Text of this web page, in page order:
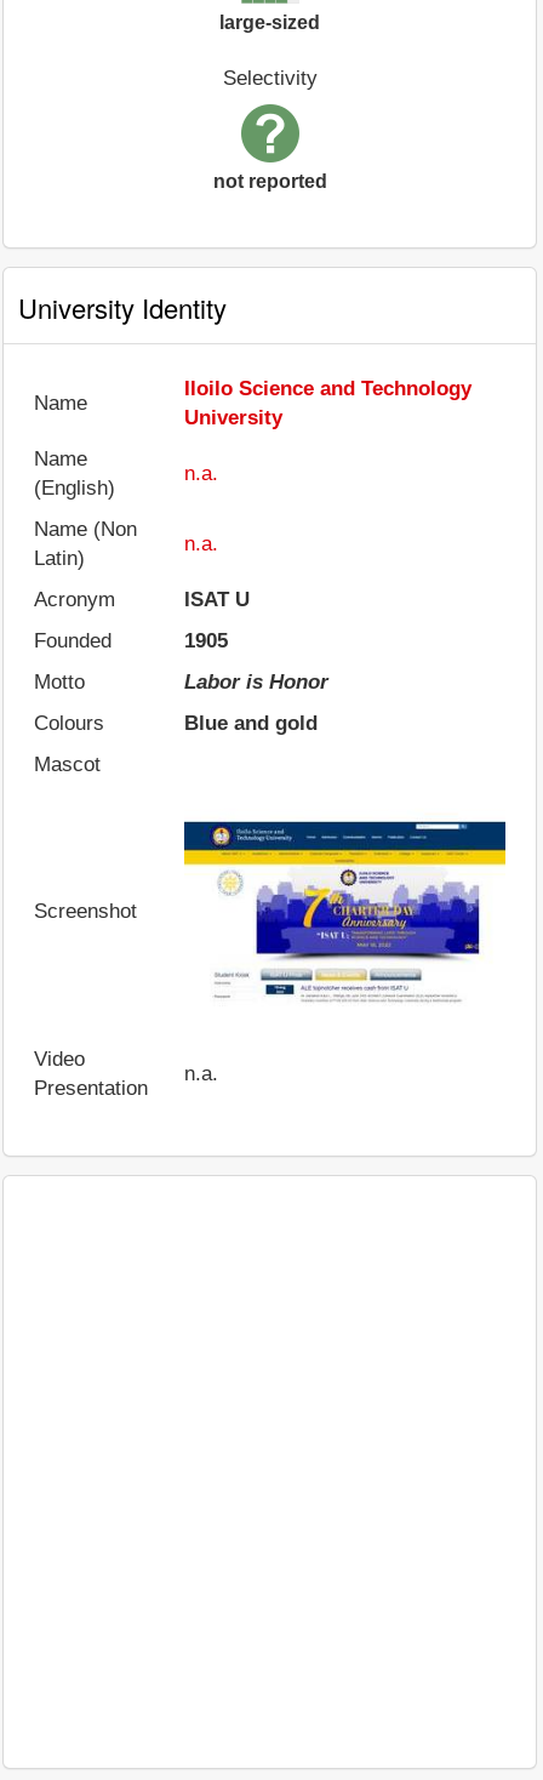
large-sized
Selectivity
not reported
University Identity
Name
Iloilo Science and Technology
University
Name
(English)
n.a.
Name (Non
Latin)
n.a.
Acronym
ISAT U
Founded
1905
Motto
Labor is Honor
Colours
Blue and gold
Mascot
Screenshot
Video
Presentation
n.a.